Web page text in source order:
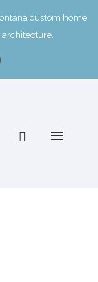
custom home